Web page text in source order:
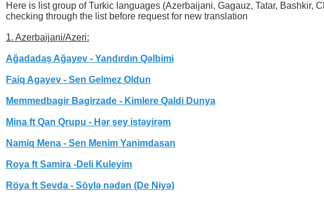
Here is list group of Turkic languages (Azerbaijani, Gagauz, Tatar,
checking through the list before request for new translation
1. Azerbaijani/Azeri:
Ağadadaş Ağayev - Yandırdın Qəlbimi
Faiq Agayev - Sen Gelmez Oldun
Memmedbagir Bagirzade - Kimlere Qaldi Dunya
Mina ft Qan Qrupu - Hər şey istəyirəm
Namiq Mena - Sen Menim Yanimdasan
Roya ft Samira -Deli Kuleyim
Röya ft Sevda - Söylə nədən (De Niyə)